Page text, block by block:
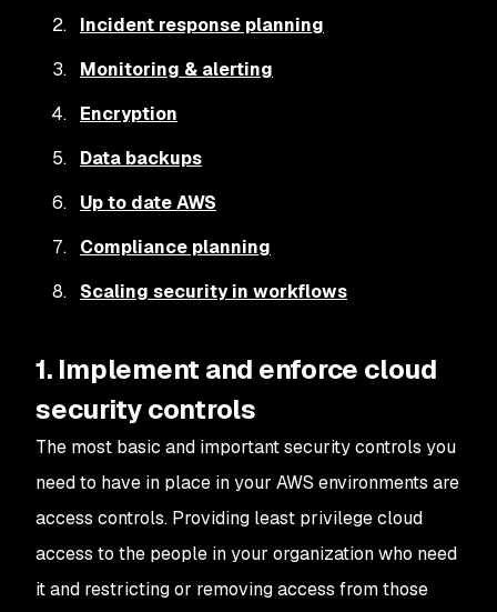
Incident response planning
Monitoring & alerting
Encryption
Data backups
Up to date AWS
Compliance planning
Scaling security in workflows
1. Implement and enforce cloud
security controls
The most basic and important security controls you
need to have in place in your AWS environments are
access controls. Providing least privilege cloud
access to the people in your organization who need
it and restricting or removing access from those